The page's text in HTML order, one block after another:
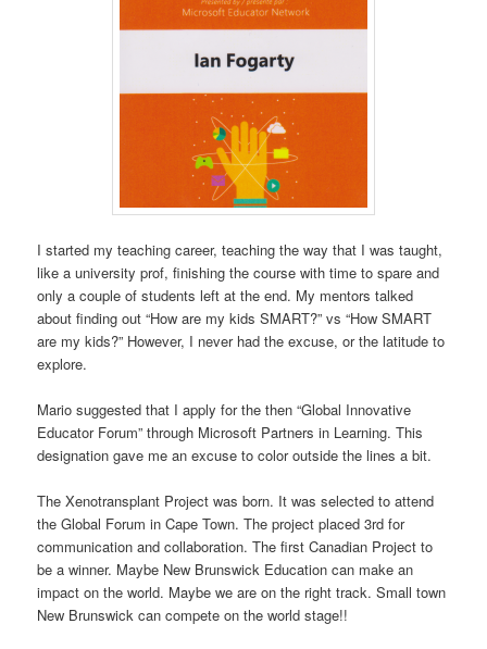
I started my teaching career, teaching the way that I was taught,
like a university prof, finishing the course with time to spare and
only a couple of students left at the end. My mentors talked
about finding out “How are my kids SMART?” vs “How SMART
are my kids?” However, I never had the excuse, or the latitude to
explore.
Mario suggested that I apply for the then “Global Innovative
Educator Forum” through Microsoft Partners in Learning. This
designation gave me an excuse to color outside the lines a bit.
The Xenotransplant Project was born. It was selected to attend
the Global Forum in Cape Town. The project placed 3rd for
communication and collaboration. The first Canadian Project to
be a winner. Maybe New Brunswick Education can make an
impact on the world. Maybe we are on the right track. Small town
New Brunswick can compete on the world stage!!